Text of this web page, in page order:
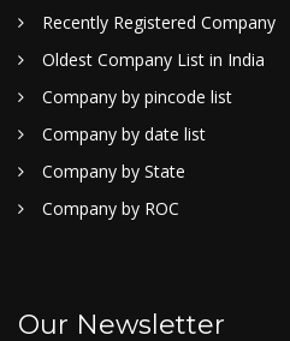
Recently Registered Company
Oldest Company List in India
Company by pincode list
Company by date list
Company by State
Company by ROC
Our Newsletter